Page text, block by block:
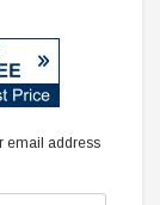
email address